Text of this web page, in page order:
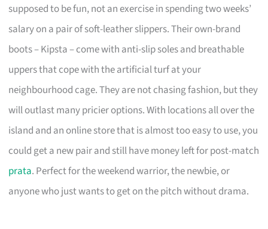
supposed to be fun, not an exercise in spending two weeks’
salary on a pair of soft-leather slippers. Their own-brand
boots – Kipsta – come with anti-slip soles and breathable
uppers that cope with the artificial turf at your
neighbourhood cage. They are not chasing fashion, but they
will outlast many pricier options. With locations all over the
island and an online store that is almost too easy to use, you
could get a new pair and still have money left for post-match
prata. Perfect for the weekend warrior, the newbie, or
anyone who just wants to get on the pitch without drama.